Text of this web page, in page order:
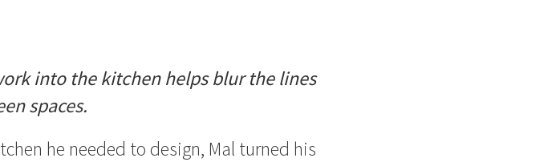
into the kitchen helps blur the lines
spaces.
he needed to design, Mal turned his